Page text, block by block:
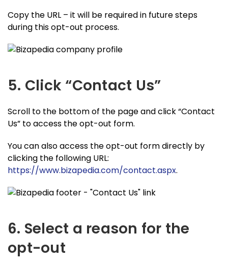
Copy the URL – it will be required in future steps
during this opt-out process.
5. Click “Contact Us”
Scroll to the bottom of the page and click “Contact
Us” to access the opt-out form.
You can also access the opt-out form directly by
clicking the following URL:
https://www.bizapedia.com/contact.aspx.
6. Select a reason for the
opt-out